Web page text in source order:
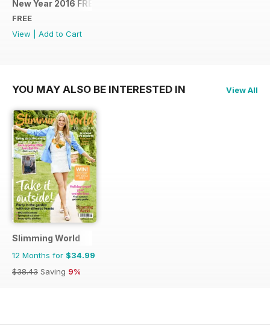
New Year 2016 FREE SAMPLE
FREE
View
Add to Cart
YOU MAY ALSO BE INTERESTED IN View All
Slimming World
12 Months for $34.99
$38.43 Saving 9%